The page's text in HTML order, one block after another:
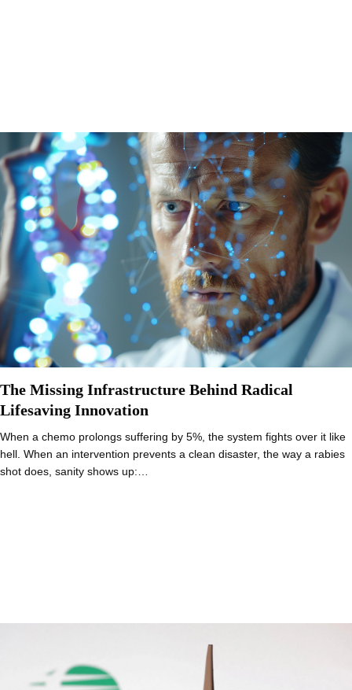
The Missing Infrastructure Behind Radical
Lifesaving Innovation
When a chemo prolongs suffering by 5%, the system fights over it like
hell. When an intervention prevents a clean disaster, the way a rabies
shot does, sanity shows up:…